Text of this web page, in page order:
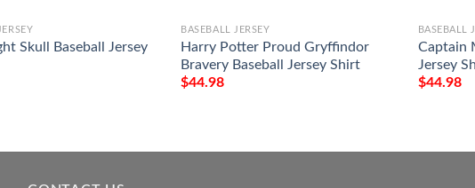
Skull Baseball Jersey
BASEBALL JERSEY
Harry Potter Proud Gryffindor
Bravery Baseball Jersey Shirt
$44.98
BASEBALL
Captain
Jersey
$44.98